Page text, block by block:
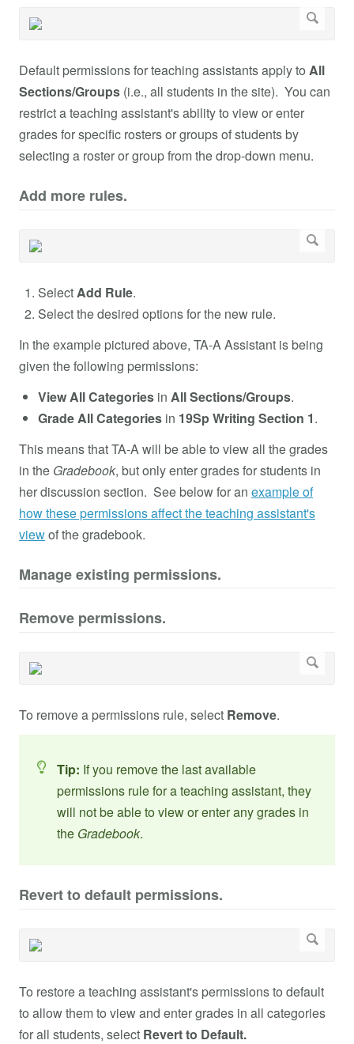
Default permissions for teaching assistants apply to All
Sections/Groups (i.e., all students in the site). You can
restrict a teaching assistant's ability to view or enter
grades for specific rosters or groups of students by
selecting a roster or group from the drop-down menu.
Add more rules.
Select Add Rule.
Select the desired options for the new rule.
In the example pictured above, TA-A Assistant is being
given the following permissions:
View All Categories in All Sections/Groups.
Grade All Categories in 19Sp Writing Section 1.
This means that TA-A will be able to view all the grades
in the Gradebook, but only enter grades for students in
her discussion section. See below for an example of
how these permissions affect the teaching assistant's
viewof the gradebook.
Manage existing permissions.
Remove permissions.
To remove a permissions rule, select Remove.
Tip: If you remove the last available
permissions rule for a teaching assistant, they
will not be able to view or enter any grades in
the Gradebook.
Revert to default permissions.
To restore a teaching assistant's permissions to default
to allow them to view and enter grades in all categories
for all students, select Revert to Default.